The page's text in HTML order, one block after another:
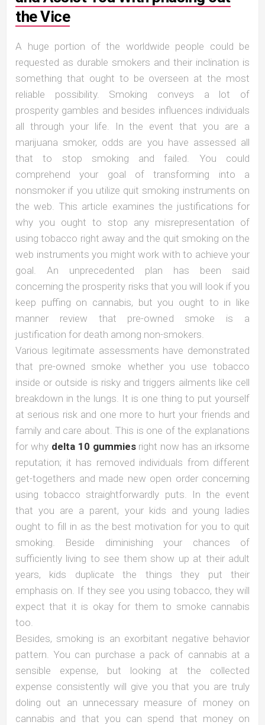
the Vice
A huge portion of the worldwide people could be
requested as durable smokers and their inclination is
something that ought to be overseen at the most
reliable possibility. Smoking conveys a lot of
prosperity gambles and besides influences individuals
all through your life. In the event that you are a
marijuana smoker, odds are you have assessed all
that to stop smoking and failed. You could
comprehend your goal of transforming into a
nonsmoker if you utilize quit smoking instruments on
the web. This article examines the justifications for
why you ought to stop any misrepresentation of
using tobacco right away and the quit smoking on the
web instruments you might work with to achieve your
goal. An unprecedented plan has been said
concerning the prosperity risks that you will look if you
keep puffing on cannabis, but you ought to in like
manner review that pre-owned smoke is a
justification for death among non-smokers.
Various legitimate assessments have demonstrated
that pre-owned smoke whether you use tobacco
inside or outside is risky and triggers ailments like cell
breakdown in the lungs. It is one thing to put yourself
at serious risk and one more to hurt your friends and
family and care about. This is one of the explanations
for why delta 10 gummiesright now has an irksome
reputation; it has removed individuals from different
get-togethers and made new open order concerning
using tobacco straightforwardly puts. In the event
that you are a parent, your kids and young ladies
ought to fill in as the best motivation for you to quit
smoking. Beside diminishing your chances of
sufficiently living to see them show up at their adult
years, kids duplicate the things they put their
emphasis on. If they see you using tobacco, they will
expect that it is okay for them to smoke cannabis
too.
Besides, smoking is an exorbitant negative behavior
pattern. You can purchase a pack of cannabis at a
sensible expense, but looking at the collected
expense consistently will give you that you are truly
doling out an unnecessary measure of money on
cannabis and that you can spend that money on